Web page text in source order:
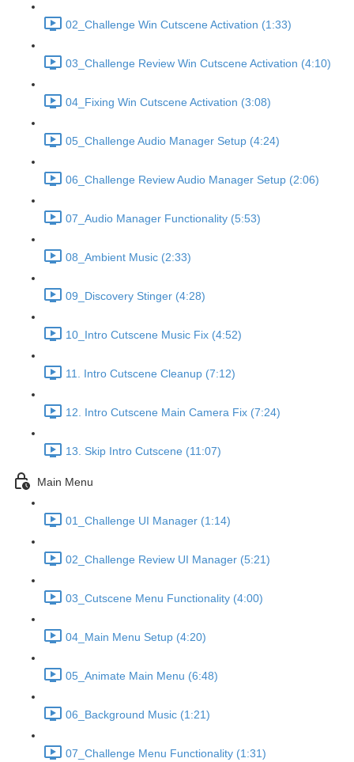
02_Challenge Win Cutscene Activation (1:33)
03_Challenge Review Win Cutscene Activation (4:10)
04_Fixing Win Cutscene Activation (3:08)
05_Challenge Audio Manager Setup (4:24)
06_Challenge Review Audio Manager Setup (2:06)
07_Audio Manager Functionality (5:53)
08_Ambient Music (2:33)
09_Discovery Stinger (4:28)
10_Intro Cutscene Music Fix (4:52)
11. Intro Cutscene Cleanup (7:12)
12. Intro Cutscene Main Camera Fix (7:24)
13. Skip Intro Cutscene (11:07)
Main Menu
01_Challenge UI Manager (1:14)
02_Challenge Review UI Manager (5:21)
03_Cutscene Menu Functionality (4:00)
04_Main Menu Setup (4:20)
05_Animate Main Menu (6:48)
06_Background Music (1:21)
07_Challenge Menu Functionality (1:31)